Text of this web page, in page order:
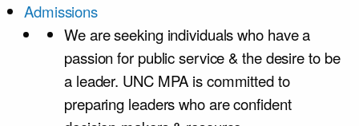
Admissions
We are seeking individuals who have a
passion for public service & the desire to be
a leader. UNC MPA is committed to
preparing leaders who are confident